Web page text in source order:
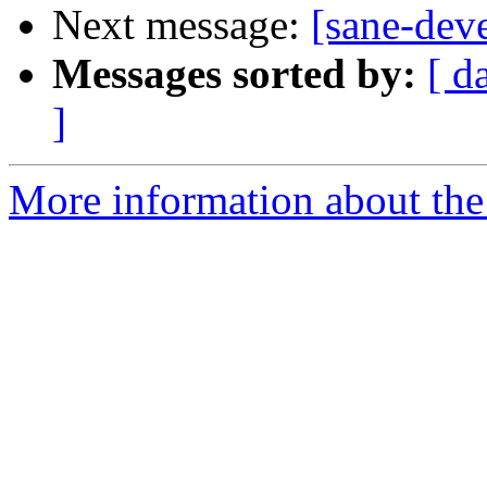
Next message: [sane-
Messages sorted by: [
]
More information about